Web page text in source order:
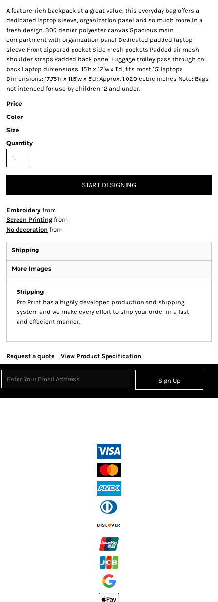
A feature-rich backpack at a great value, this everyday bag offers a
dedicated laptop sleeve, organization panel and so much more in a
fresh design. 300 denier polyester canvas Spacious main
compartment with organization panel Dedicated padded laptop
sleeve Front zippered pocket Side mesh pockets Padded air mesh
shoulder straps Padded back panel Luggage trolley pass through on
back Laptop dimensions: 15'h x 12'w x 1'd; fits most 15' laptops
Dimensions: 17.75'h x 11.5'w x 5'd; Approx. 1,020 cubic inches Note: Bags
not intended for use by children 12 and under.
Price
Color
Size
Quantity
START DESIGNING
Embroidery from
Screen Printing from
No decoration from
Shipping
More Images
Shipping
Pro Print has a highly developed production and shipping
system and we make every effort to ship your order in a fast
and effecient manner.
Request a quote View Product Specification
Sign Up